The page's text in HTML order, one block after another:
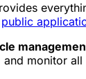
public
monitor all